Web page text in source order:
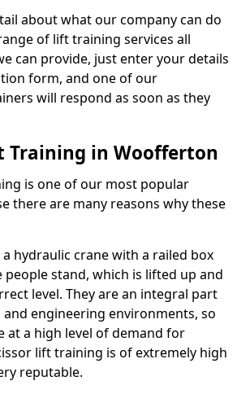
about what our company can do
of lift training services all
can provide, just enter your details
form, and one of our
will respond as soon as they
Training in Woofferton
is one of our most popular
there are many reasons why these
a hydraulic crane with a railed box
stand, which is lifted up and
level. They are an integral part
engineering environments, so
at a high level of demand for
lift training is of extremely high
reputable.